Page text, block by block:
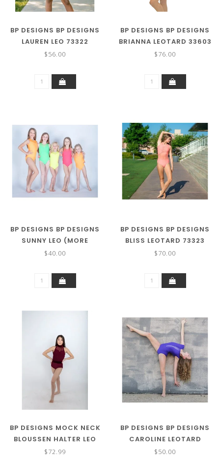
BP DESIGNS BP DESIGNS
LAUREN LEO 73322
$56.00
BP DESIGNS BP DESIGNS
BRIANNA LEOTARD 33603
$76.00
BP DESIGNS BP DESIGNS
SUNNY LEO (MORE
COLORS) 73325
$40.00
BP DESIGNS BP DESIGNS
BLISS LEOTARD 73323
$70.00
BP DESIGNS MOCK NECK
BLOUSSEN HALTER LEO
93303
$72.99
BP DESIGNS BP DESIGNS
CAROLINE LEOTARD
33605 (MORE COLORS)
$50.00